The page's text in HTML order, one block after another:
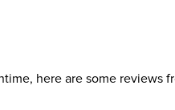
here are some reviews